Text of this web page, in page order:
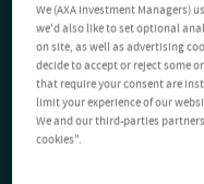
We (AXA Investment Managers)
we'd also like to set optional
on site, as well as advertising
decide to accept or reject some
that require your consent are
limit your experience of our
We and our third-parties
cookies".